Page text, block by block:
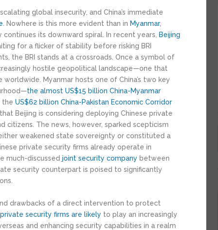
global insecurity, and China’s immediate
. Nowhere is this more evident than inMyanmar,
its downward spiral. In recent years,Beijing
for a flicker of stability before risking BRI
the BRI stands at a crossroads. Once a symbol of
hostile geopolitical landscape—one that
worldwide. Myanmar hosts one of China’s two key
the almost US$15 billion China-Myanmar
theUS$62 billionChina-Pakistan Economic Corridor
Beijing is considering deploying Chinese private
citizens. The news, however, sparked scepticism
weakened state sovereignty or constituted a
private security firms already operate in
much-discussedjoint security company between
security counterpart is poised to significantly
drawbacks of a direct intervention to protect
security firms are likely to play an increasingly
and enhancing security capabilities in a realm